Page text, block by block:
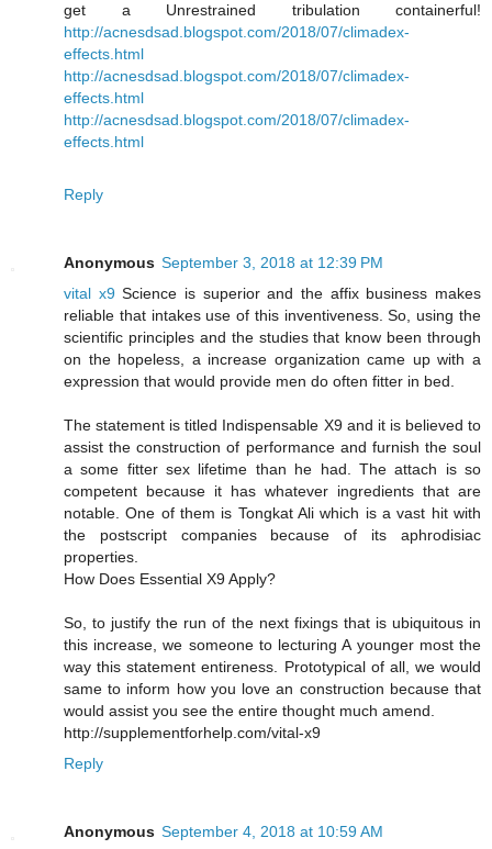
get a Unrestrained tribulation containerful!
http://acnesdsad.blogspot.com/2018/07/climadex-
effects.html
http://acnesdsad.blogspot.com/2018/07/climadex-
effects.html
http://acnesdsad.blogspot.com/2018/07/climadex-
effects.html
Reply
Anonymous September 3, 2018 at 12:39 PM
vital x9Science is superior and the affix business makes
reliable that intakes use of this inventiveness. So, using the
scientific principles and the studies that know been through
on the hopeless, a increase organization came up with a
expression that would provide men do often fitter in bed.
The statement is titled Indispensable X9 and it is believed to
assist the construction of performance and furnish the soul
a some fitter sex lifetime than he had. The attach is so
competent because it has whatever ingredients that are
notable. One of them is Tongkat Ali which is a vast hit with
the postscript companies because of its aphrodisiac
properties.
How Does Essential X9 Apply?
So, to justify the run of the next fixings that is ubiquitous in
this increase, we someone to lecturing A younger most the
way this statement entireness. Prototypical of all, we would
same to inform how you love an construction because that
would assist you see the entire thought much amend.
http://supplementforhelp.com/vital-x9
Reply
Anonymous September 4, 2018 at 10:59 AM